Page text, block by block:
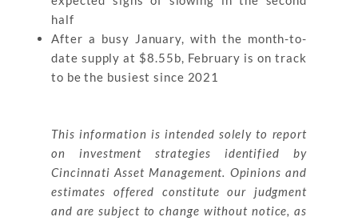
half
After a busy January, with the month-to-
date supply at $8.55b, February is on track
to be the busiest since 2021
This information is intended solely to report
on investment strategies identified by
Cincinnati Asset Management. Opinions and
estimates offered constitute our judgment
and are subject to change without notice, as